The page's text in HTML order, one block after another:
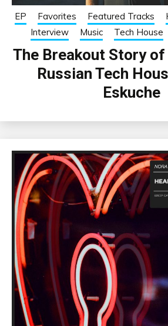
EP Favorites Featured Tracks
Interview
Music Tech House
The Breakout Story
Russian Tech
Eskuche